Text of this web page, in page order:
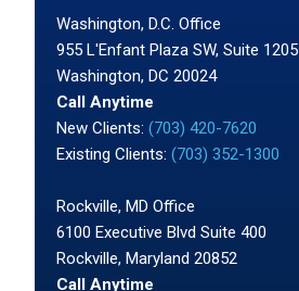
Washington, D.C. Office
955 L'Enfant Plaza SW, Suite 1205
Washington, DC 20024
Call Anytime
New Clients:(703) 420-7620
Existing Clients:(703) 352-1300
Rockville, MD Office
6100 Executive Blvd Suite 400
Rockville, Maryland 20852
Call Anytime